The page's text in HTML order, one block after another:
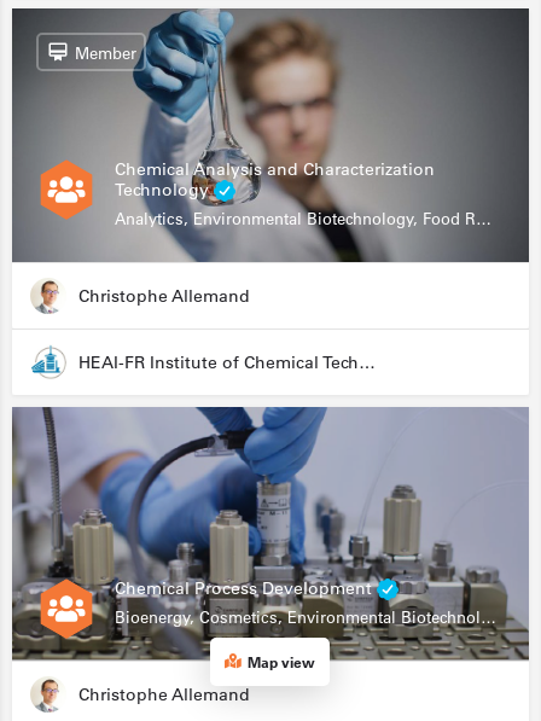
Chemical Analysis and Characterization
Technology
Analytics, Environmental Biotechnology, Food Research
Member
Christophe Allemand
HEAI-FR Institute of Chemical Technology
Chemical Process Development
Bioenergy, Cosmetics, Environmental Biotechnology, Food Research, Automation, Data Science, Bioprocessing
Christophe Allemand
Map view